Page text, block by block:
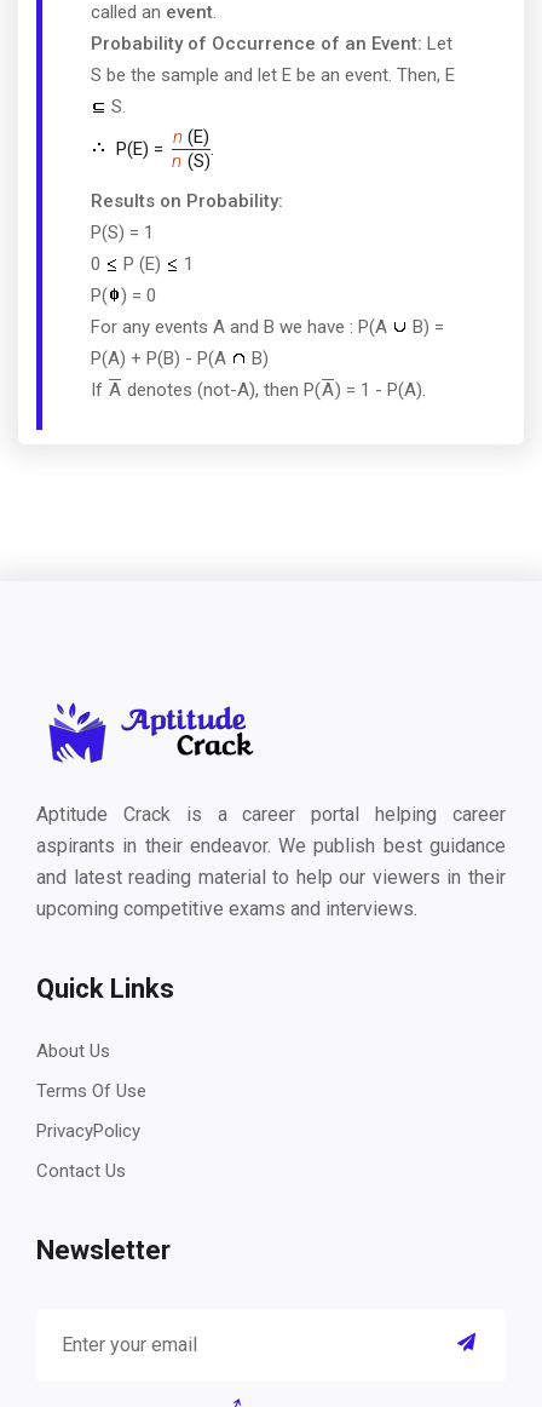
called an event.
Probability of Occurrence of an Event: Let
S be the sample and let E be an event. Then, E
S.
P(E) =
n (E)
n (S)
Results on Probability:
P(S) = 1
0
P (E)
1
P(
) = 0
For any events A and B we have : P(A
B) =
P(A) + P(B) - P(A
B)
If A denotes (not-A), then P(A) = 1 - P(A).
Aptitude Crack is a career portal helping career
aspirants in their endeavor. We publish best guidance
and latest reading material to help our viewers in their
upcoming competitive exams and interviews.
Quick Links
About Us
Terms Of Use
PrivacyPolicy
Contact Us
Newsletter